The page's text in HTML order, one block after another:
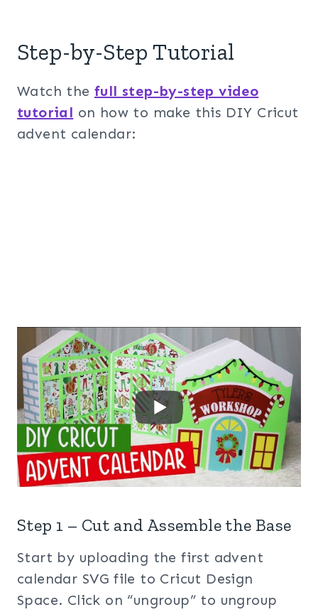
Step-by-Step Tutorial
Watch the full step-by-step video
tutorial on how to make this DIY Cricut
advent calendar:
Step 1 – Cut and Assemble the Base
Start by uploading the first advent
calendar SVG file to Cricut Design
Space. Click on “ungroup” to ungroup